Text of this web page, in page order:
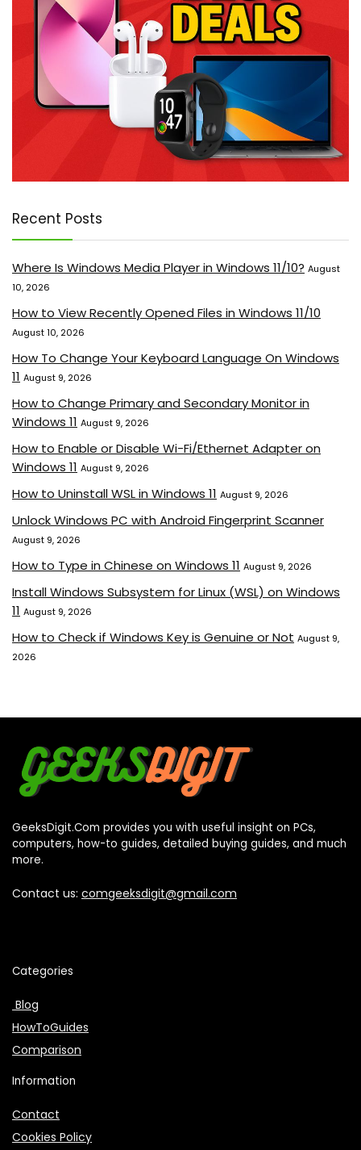
Recent Posts
Where Is Windows Media Player in Windows 11/10? August
10, 2026
How to View Recently Opened Files in Windows 11/10
August 10, 2026
How To Change Your Keyboard Language On Windows
11 August 9, 2026
How to Change Primary and Secondary Monitor in
Windows 11 August 9, 2026
How to Enable or Disable Wi-Fi/Ethernet Adapter on
Windows 11 August 9, 2026
How to Uninstall WSL in Windows 11 August 9, 2026
Unlock Windows PC with Android Fingerprint Scanner
August 9, 2026
How to Type in Chinese on Windows 11 August 9, 2026
Install Windows Subsystem for Linux (WSL) on Windows
11 August 9, 2026
How to Check if Windows Key is Genuine or Not August 9,
2026
GeeksDigit.Com provides you with useful insight on PCs,
computers, how-to guides, detailed buying guides, and much
more.
Contact us: comgeeksdigit@gmail.com
Categories
Blog
HowToGuides
Comparison
Information
Contact
Cookies Policy